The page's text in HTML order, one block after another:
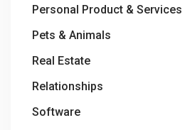
Personal Product & Services
Pets & Animals
Real Estate
Relationships
Software